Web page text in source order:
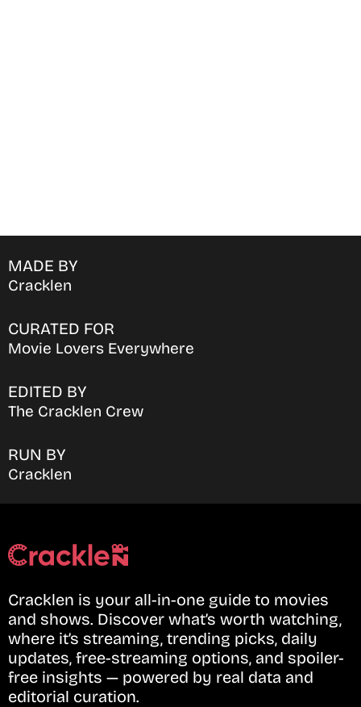
MADE BY
Cracklen
CURATED FOR
Movie Lovers Everywhere
EDITED BY
The Cracklen Crew
RUN BY
Cracklen
Cracklen is your all-in-one guide to movies
and shows. Discover what’s worth watching,
where it’s streaming, trending picks, daily
updates, free-streaming options, and spoiler-
free insights — powered by real data and
editorial curation.